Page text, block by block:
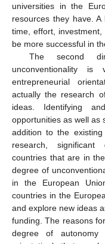
universities in the
resources they have.
time, effort,
be more successful in
The second
unconventionality
entrepreneurial
actually the research
ideas. Identifying
opportunities as well as
addition to the
research, significant
countries that are in
degree of
in the European
countries in the
and explore new ideas
funding. The reasons
degree of autonomy